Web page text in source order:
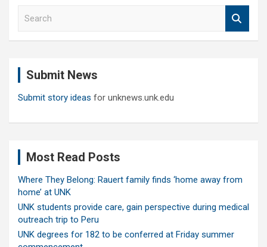
Submit News
Submit story ideas for unknews.unk.edu
Most Read Posts
Where They Belong: Rauert family finds ‘home away from
home’ at UNK
UNK students provide care, gain perspective during medical
outreach trip to Peru
UNK degrees for 182 to be conferred at Friday summer